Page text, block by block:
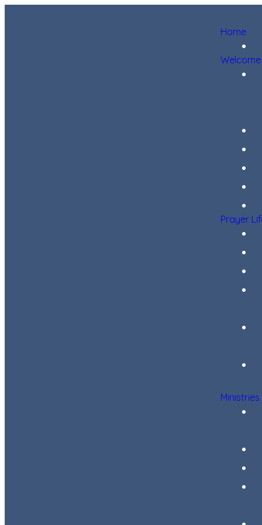
Home
Welcome
Prayer
Ministries